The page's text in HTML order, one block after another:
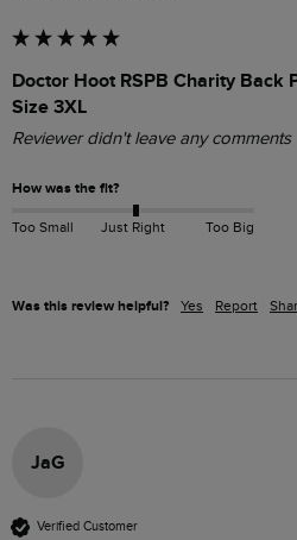
Doctor Hoot RSPB Charity Back
Size 3XL
Reviewer didn't leave any comments
How was the fit?
Too Small Just Right Too Big
Was this review helpful? Yes Report
JaG
Verified Customer